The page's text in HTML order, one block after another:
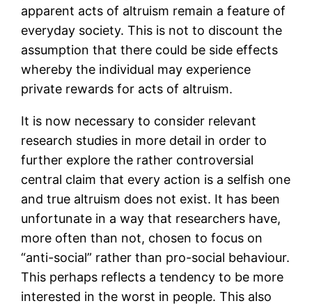
apparent acts of altruism remain a feature of
everyday society. This is not to discount the
assumption that there could be side effects
whereby the individual may experience
private rewards for acts of altruism.
It is now necessary to consider relevant
research studies in more detail in order to
further explore the rather controversial
central claim that every action is a selfish one
and true altruism does not exist. It has been
unfortunate in a way that researchers have,
more often than not, chosen to focus on
“anti-social” rather than pro-social behaviour.
This perhaps reflects a tendency to be more
interested in the worst in people. This also